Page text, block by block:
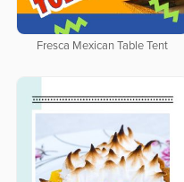
Fresca Mexican Table Tent